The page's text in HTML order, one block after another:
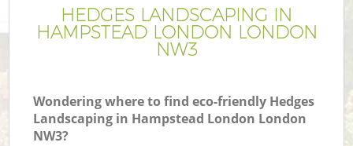
HEDGES LANDSCAPING IN
HAMPSTEAD LONDON LONDON
NW3
Wondering where to find eco-friendly Hedges
Landscaping in Hampstead London London
NW3?
FAQ
CONTACTS